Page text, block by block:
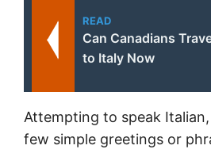
READ
Can Canadians
to Italy Now
Attempting to speak Italian,
few simple greetings or